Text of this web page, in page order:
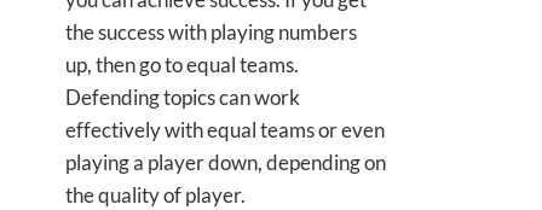
the success with playing numbers
up, then go to equal teams.
Defending topics can work
effectively with equal teams or even
playing a player down, depending on
the quality of player.